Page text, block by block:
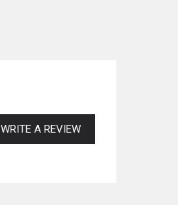
WRITE A REVIEW